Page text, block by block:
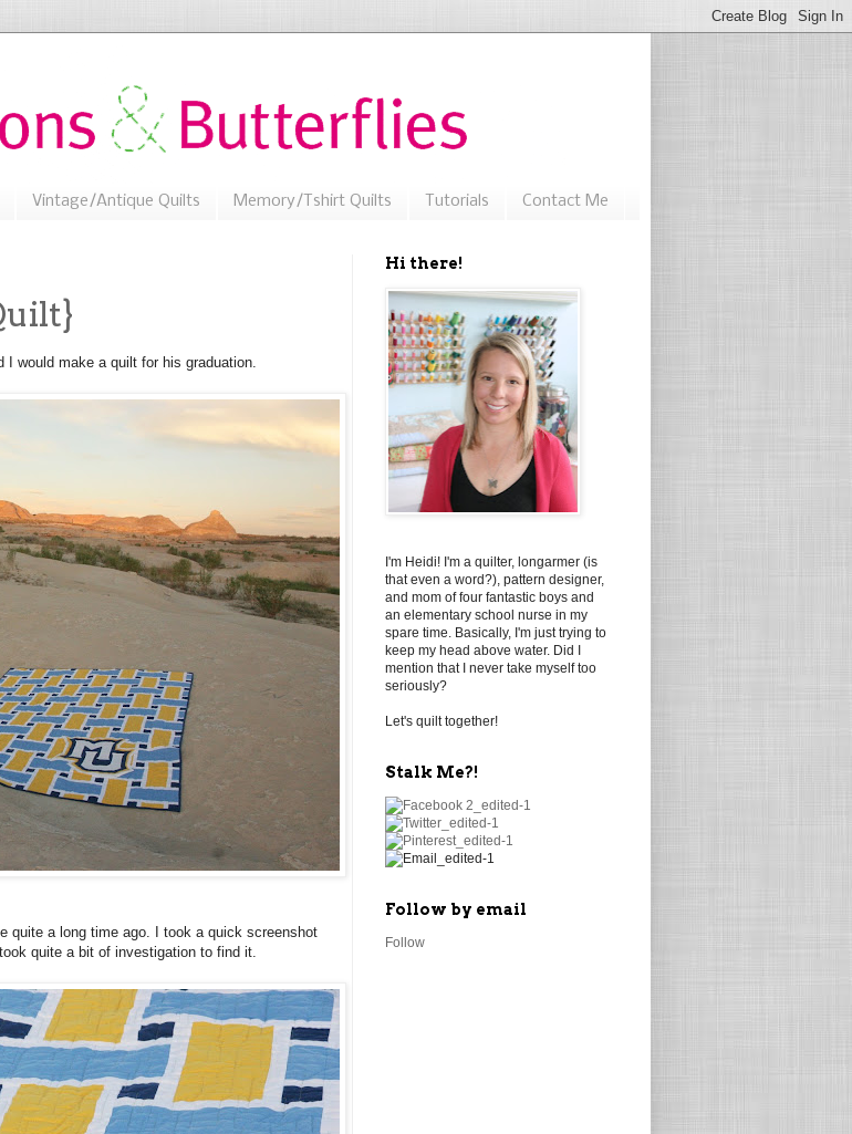
Vintage/Antique Quilts Memory/Tshirt Quilts Tutorials Contact Me
would make a quilt for his graduation.
quite a long time ago. I took a quick screenshot
quite a bit of investigation to find it.
Hi there!
I'm Heidi! I'm a quilter, longarmer (is
that even a word?), pattern designer,
and mom of four fantastic boys and
an elementary school nurse in my
spare time. Basically, I'm just trying to
keep my head above water. Did I
mention that I never take myself too
seriously?
Let's quilt together!
Stalk Me?!
Follow by email
Follow